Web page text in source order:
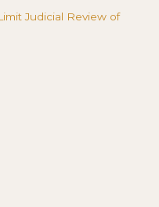
Judicial Review of